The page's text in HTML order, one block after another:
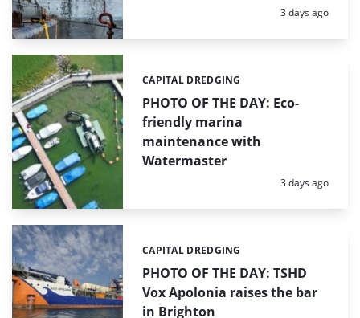
Posted:
3 days ago
PHOTO OF THE DAY: Eco-
friendly marina
maintenance with
Watermaster
Categories:
CAPITAL DREDGING
Posted:
3 days ago
PHOTO OF THE DAY: TSHD
Vox Apolonia raises the bar
in Brighton
Categories:
CAPITAL DREDGING